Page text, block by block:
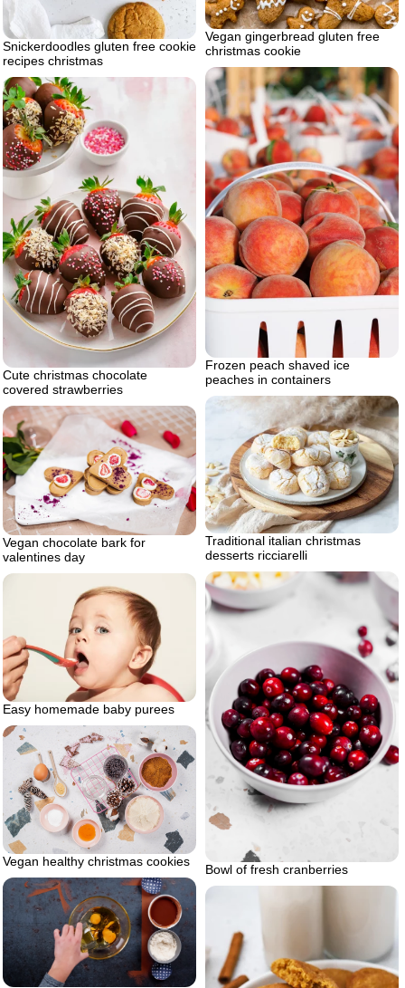
Vegan gingerbread gluten free
christmas cookie
Snickerdoodles gluten free cookie
recipes christmas
Frozen peach shaved ice
peaches in containers
Cute christmas chocolate
covered strawberries
Traditional italian christmas
desserts ricciarelli
Vegan chocolate bark for
valentines day
Bowl of fresh cranberries
Easy homemade baby purees
Vegan healthy christmas cookies